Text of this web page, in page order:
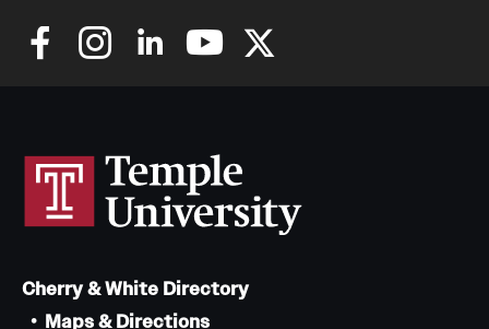
Cherry & White Directory
Maps & Directions